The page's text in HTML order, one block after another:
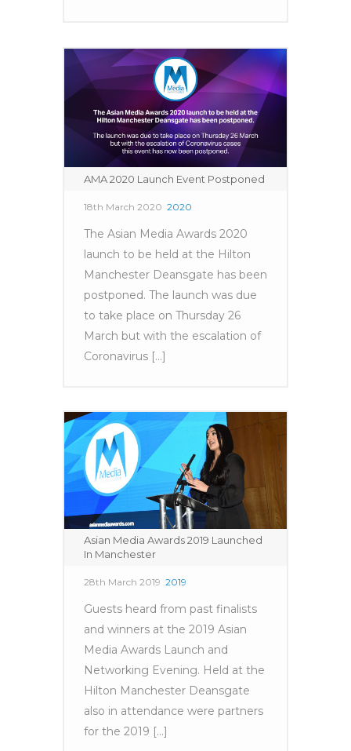
AMA 2020 Launch Event Postponed
18th March 2020 2020
The Asian Media Awards 2020
launch to be held at the Hilton
Manchester Deansgate has been
postponed. The launch was due
to take place on Thursday 26
March but with the escalation of
Coronavirus [...]
Asian Media Awards 2019 Launched
In Manchester
28th March 2019 2019
Guests heard from past finalists
and winners at the 2019 Asian
Media Awards Launch and
Networking Evening. Held at the
Hilton Manchester Deansgate
also in attendance were partners
for the 2019 [...]